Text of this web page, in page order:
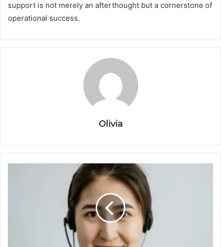
support is not merely an afterthought but a cornerstone of
operational success.
Olivia